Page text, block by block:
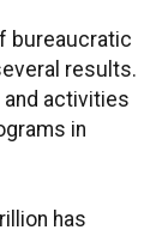
bureaucratic
results.
activities
in
has